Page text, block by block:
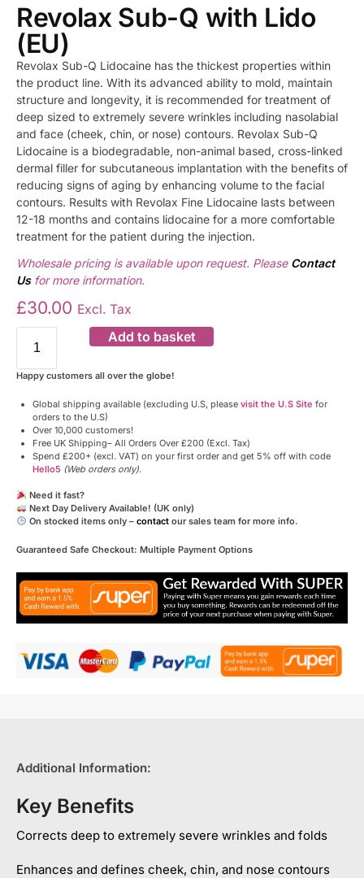
Revolax Sub-Q with Lido
(EU)
Revolax Sub-Q Lidocaine has the thickest properties within
the product line. With its advanced ability to mold, maintain
structure and longevity, it is recommended for treatment of
deep sized to extremely severe wrinkles including nasolabial
and face (cheek, chin, or nose) contours. Revolax Sub-Q
Lidocaine is a biodegradable, non-animal based, cross-linked
dermal filler for subcutaneous implantation with the benefits of
reducing signs of aging by enhancing volume to the facial
contours. Results with Revolax Fine Lidocaine lasts between
12-18 months and contains lidocaine for a more comfortable
treatment for the patient during the injection.
Wholesale pricing is available upon request. Please Contact
Usfor more information.
£30.00 Excl. Tax
Add to basket
Happy customers all over the globe!
Global shipping available (excluding U.S, please visit the U.S Site for
orders to the U.S)
Over 10,000 customers!
Free UK Shipping– All Orders Over £200 (Excl. Tax)
Spend £200+ (excl. VAT) on your first order and get 5% off with code
Hello5 (Web orders only).
Need it fast?
Next Day Delivery Available! (UK only)
On stocked items only – contactour sales team for more info.
Guaranteed Safe Checkout: Multiple Payment Options
Additional Information:
Key Benefits
Corrects deep to extremely severe wrinkles and folds
Enhances and defines cheek, chin, and nose contours